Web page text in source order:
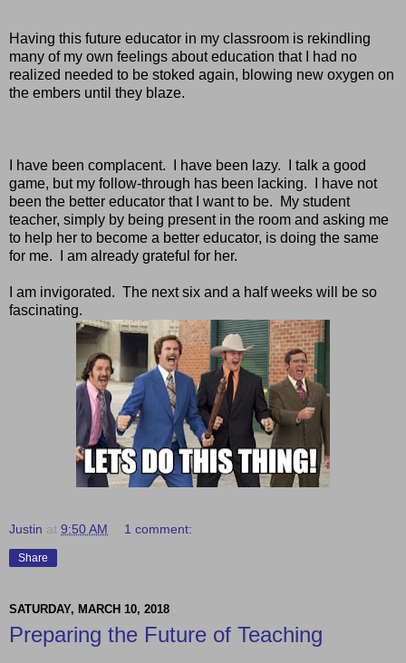
Having this future educator in my classroom is rekindling
many of my own feelings about education that I had no
realized needed to be stoked again, blowing new oxygen on
the embers until they blaze.
I have been complacent. I have been lazy. I talk a good
game, but my follow-through has been lacking. I have not
been the better educator that I want to be. My student
teacher, simply by being present in the room and asking me
to help her to become a better educator, is doing the same
for me. I am already grateful for her.
I am invigorated. The next six and a half weeks will be so
fascinating.
Justin at 9:50 AM 1 comment:
Share
SATURDAY, MARCH 10, 2018
Preparing the Future of Teaching